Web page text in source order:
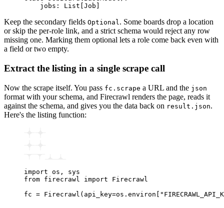
    jobs
: List Job
Keep the secondary fields Optional. Some boards drop a location
or skip the per-role link, and a strict schema would reject any row
missing one. Marking them optional lets a role come back even with
a field or two empty.
Extract the listing in a single scrape call
Now the scrape itself. You pass fc.scrape a URL and the json
format with your schema, and Firecrawl renders the page, reads it
against the schema, and gives you the data back on result.json.
Here's the listing function:
import os ,
sys
from firecrawl import Firecrawl
fc = Firecrawl (api_key=os.environ[